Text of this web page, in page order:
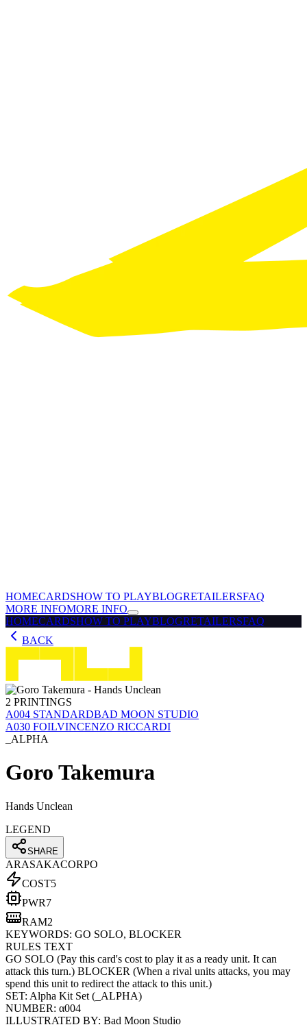
HOMECARDSHOW TO PLAYBLOGRETAILERSFAQ
MORE INFOMORE INFO
HOMECARDSHOW TO PLAYBLOGRETAILERSFAQ
BACK
2 PRINTINGS
Α004 STANDARDBAD MOON STUDIO
Α030 FOILVINCENZO RICCARDI
_ALPHA
Goro Takemura
Hands Unclean
LEGEND
SHARE
ARASAKACORPO
COST5
PWR7
RAM2
KEYWORDS: GO SOLO, BLOCKER
RULES TEXT
GO SOLO (Pay this card's cost to play it as a ready unit. It can
attack this turn.) BLOCKER (When a rival units attacks, you may
spend this unit to redirect the attack to this unit.)
SET: Alpha Kit Set ( _ALPHA)
NUMBER: α004
ILLUSTRATED BY: Bad Moon Studio